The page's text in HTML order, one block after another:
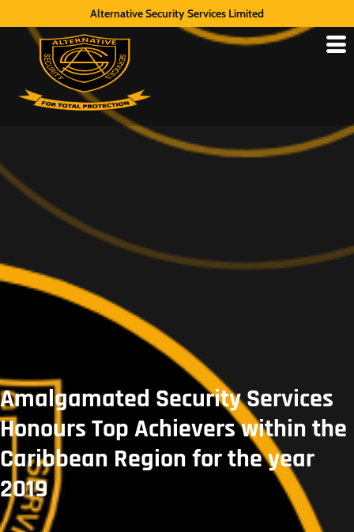
Alternative Security Services Limited
Amalgamated Security Services
Honours Top Achievers within the
Caribbean Region for the year
2019